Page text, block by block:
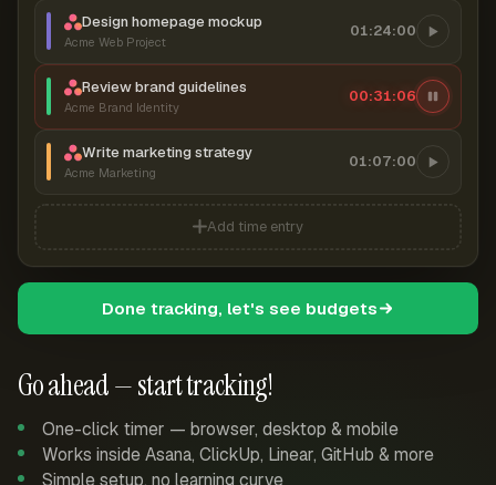
Go ahead — start tracking!
One-click timer — browser, desktop & mobile
Works inside Asana, ClickUp, Linear, GitHub & more
Simple setup, no learning curve
Design homepage mockup
Acme Web Project
01:24:00
Review brand guidelines
Acme Brand Identity
00:31:07
Write marketing strategy
Acme Marketing
01:07:00
Add time entry
Done tracking, let's see budgets